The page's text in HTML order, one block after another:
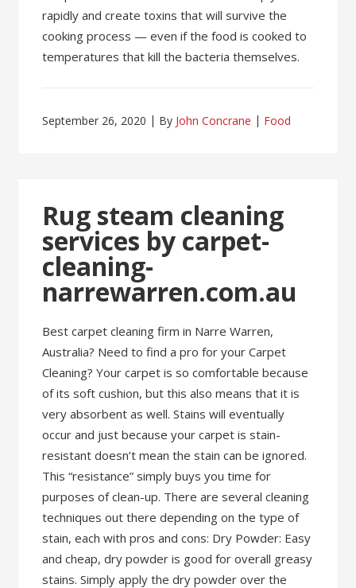
rapidly and create toxins that will survive the
cooking process — even if the food is cooked to
temperatures that kill the bacteria themselves.
September 26, 2020 By John Concrane Food
Rug steam cleaning
services by carpet-
cleaning-
narrewarren.com.au
Best carpet cleaning firm in Narre Warren,
Australia? Need to find a pro for your Carpet
Cleaning? Your carpet is so comfortable because
of its soft cushion, but this also means that it is
very absorbent as well. Stains will eventually
occur and just because your carpet is stain-
resistant doesn’t mean the stain can be ignored.
This “resistance” simply buys you time for
purposes of clean-up. There are several cleaning
techniques out there depending on the type of
stain, each with pros and cons: Dry Powder: Easy
and cheap, dry powder is good for overall greasy
stains. Simply apply the dry powder over the